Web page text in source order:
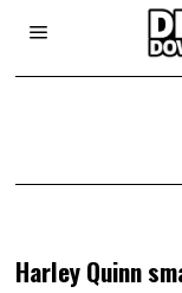
Harley Quinn